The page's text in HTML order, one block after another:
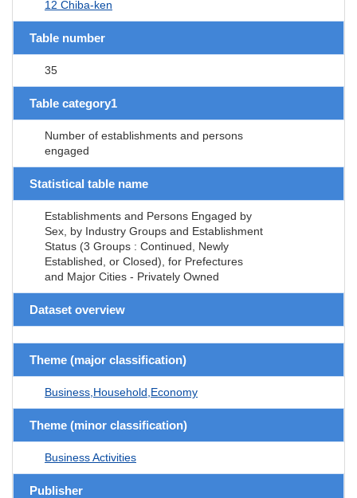
12 Chiba-ken
Table number
35
Table category1
Number of establishments and persons
engaged
Statistical table name
Establishments and Persons Engaged by
Sex, by Industry Groups and Establishment
Status (3 Groups : Continued, Newly
Established, or Closed), for Prefectures
and Major Cities - Privately Owned
Dataset overview
Theme (major classification)
Business,Household,Economy
Theme (minor classification)
Business Activities
Publisher